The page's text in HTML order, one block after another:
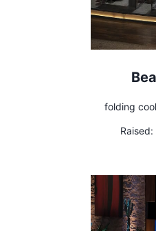
folding
Raised: